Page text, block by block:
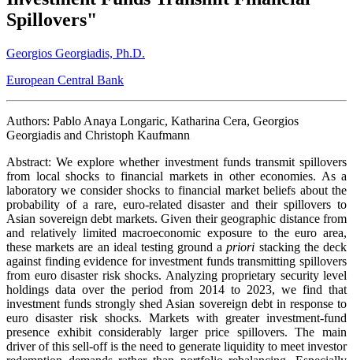
Spillovers"
Georgios Georgiadis, Ph.D.
European Central Bank
Authors: Pablo Anaya Longaric, Katharina Cera, Georgios
Georgiadis and Christoph Kaufmann
Abstract: We explore whether investment funds transmit spillovers
from local shocks to financial markets in other economies. As a
laboratory we consider shocks to financial market beliefs about the
probability of a rare, euro-related disaster and their spillovers to
Asian sovereign debt markets. Given their geographic distance from
and relatively limited macroeconomic exposure to the euro area,
these markets are an ideal testing ground apriori stacking the deck
against finding evidence for investment funds transmitting spillovers
from euro disaster risk shocks. Analyzing proprietary security level
holdings data over the period from 2014 to 2023, we find that
investment funds strongly shed Asian sovereign debt in response to
euro disaster risk shocks. Markets with greater investment-fund
presence exhibit considerably larger price spillovers. The main
driver of this sell-off is the need to generate liquidity to meet investor